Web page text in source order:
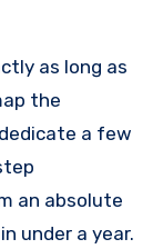
as long as
the
a few
an absolute
under a year.